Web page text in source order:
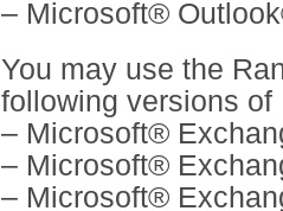
– Microsoft®
You may use the
following versions
– Microsoft®
– Microsoft®
– Microsoft®